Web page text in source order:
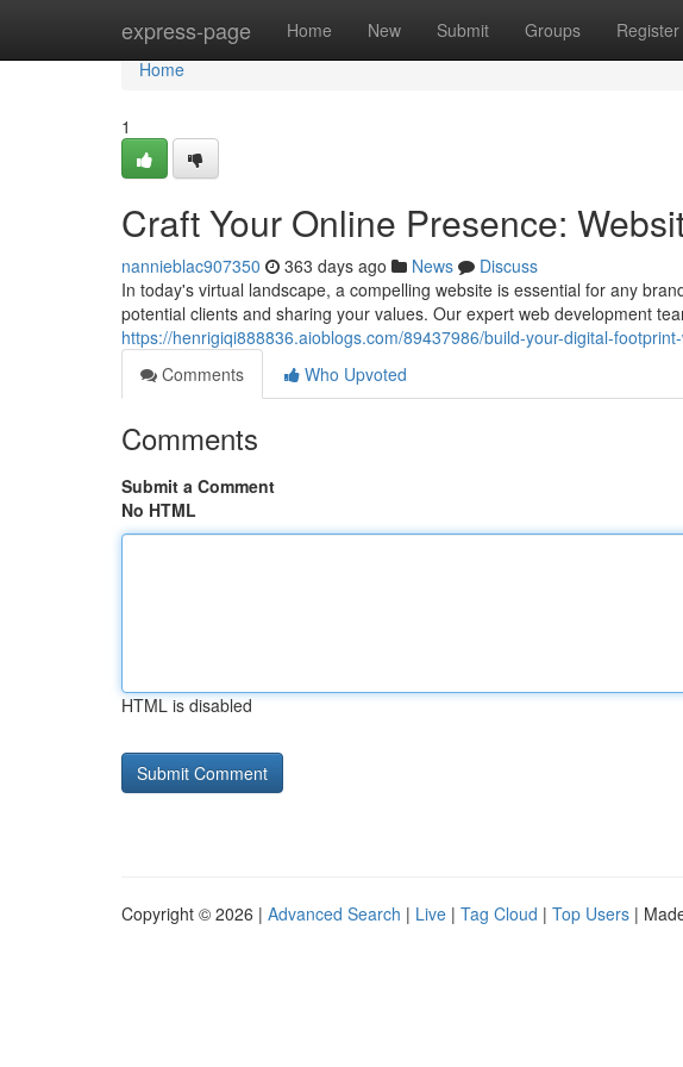
express-page Home New Submit Groups Register
Home
Home
1
Craft Your Online Presence:
nannieblac907350 363 days ago News
Discuss
In today's virtual landscape, a compelling website is essential for any
potential clients and sharing your values. Our expert web development
https://henrigiqi888836.aioblogs.com/89437986/build-your-digital-
Comments
Who Upvoted
Comments
Submit a Comment
No HTML
HTML is disabled
Copyright © 2026 | Advanced Search | Live | Tag Cloud | Top Users |